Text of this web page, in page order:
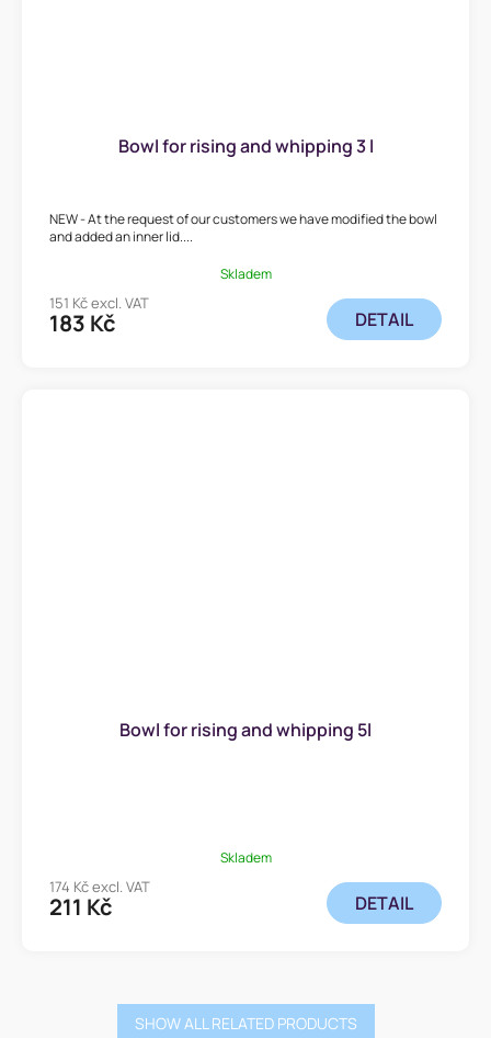
Bowl for rising and whipping 3 l
NEW - At the request of our customers we have modified the bowl
and added an inner lid....
Skladem
151 Kč excl. VAT
183 Kč DETAIL
Bowl for rising and whipping 5l
Skladem
174 Kč excl. VAT
211 Kč DETAIL
SHOW ALL RELATED PRODUCTS